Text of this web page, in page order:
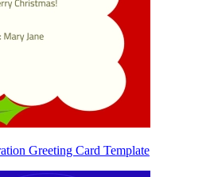
Greeting Card Template